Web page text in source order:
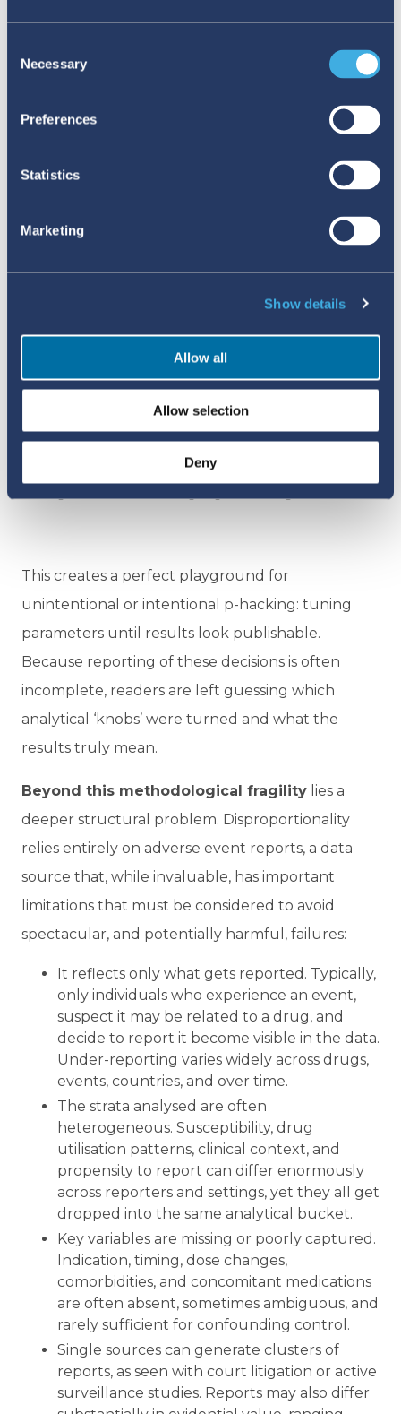
Selection
Necessary
Preferences
Statistics
Marketing
Show details
Allow all
Allow selection
Deny
The analogue version of signal detection developed by Dr Ed
were marked with coloured tabs, and clusters of coloured
This creates a perfect playground for
unintentional or intentional p-hacking: tuning
parameters until results look publishable.
Because reporting of these decisions is often
incomplete, readers are left guessing which
analytical ‘knobs’ were turned and what the
results truly mean.
Beyond this methodological fragility lies a
deeper structural problem. Disproportionality
relies entirely on adverse event reports, a data
source that, while invaluable, has important
limitations that must be considered to avoid
spectacular, and potentially harmful, failures:
It reflects only what gets reported. Typically,
only individuals who experience an event,
suspect it may be related to a drug, and
decide to report it become visible in the data.
Under-reporting varies widely across drugs,
events, countries, and over time.
The strata analysed are often
heterogeneous. Susceptibility, drug
utilisation patterns, clinical context, and
propensity to report can differ enormously
across reporters and settings, yet they all get
dropped into the same analytical bucket.
Key variables are missing or poorly captured .
Indication, timing, dose changes,
comorbidities, and concomitant medications
are often absent, sometimes ambiguous, and
rarely sufficient for confounding control.
Single sources can generate clusters of
reports, as seen with court litigation or active
surveillance studies. Reports may also differ